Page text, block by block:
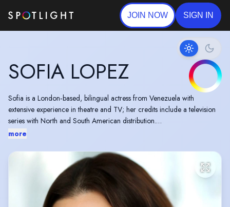
JOIN NOW SIGN IN
SOFIA LOPEZ
Sofia is a London‑based, bilingual actress from Venezuela with
extensive experience in theatre and TV; her credits include a television
series with North and South American distribution.
more